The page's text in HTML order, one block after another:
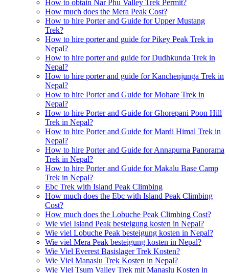
How to obtain Nar Phu Valley Trek Permit?
How much does the Mera Peak Cost?
How to hire Porter and Guide for Upper Mustang
Trek?
How to hire porter and guide for Pikey Peak Trek in
Nepal?
How to hire porter and guide for Dudhkunda Trek in
Nepal?
How to hire porter and guide for Kanchenjunga Trek in
Nepal?
How to hire Porter and Guide for Mohare Trek in
Nepal?
How to hire Porter and Guide for Ghorepani Poon Hill
Trek in Nepal?
How to hire Porter and Guide for Mardi Himal Trek in
Nepal?
How to hire Porter and Guide for Annapurna Panorama
Trek in Nepal?
How to hire Porter and Guide for Makalu Base Camp
Trek in Nepal?
Ebc Trek with Island Peak Climbing
How much does the Ebc with Island Peak Climbing
Cost?
How much does the Lobuche Peak Climbing Cost?
Wie viel Island Peak besteigung kosten in Nepal?
Wie viel Lobuche Peak besteigung kosten in Nepal?
Wie viel Mera Peak besteigung kosten in Nepal?
Wie Viel Everest Basislager Trek Kosten?
Wie Viel Manaslu Trek Kosten in Nepal?
Wie Viel Tsum Valley Trek mit Manaslu Kosten in